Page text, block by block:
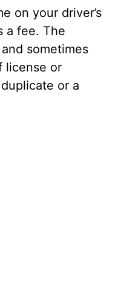
on your driver’s
a fee. The
sometimes
license or
or a